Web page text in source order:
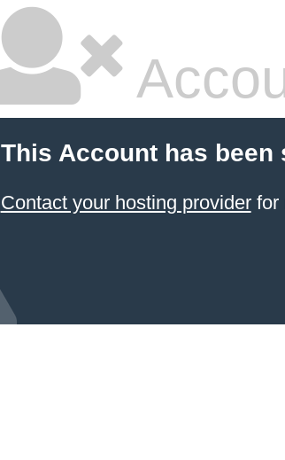
This Account has been
Contact your hosting providerfor